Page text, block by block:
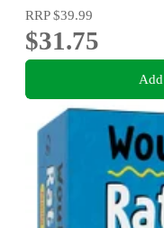
RRP$39.99
$31.75